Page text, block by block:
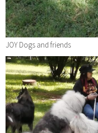
JOY Dogs and friends